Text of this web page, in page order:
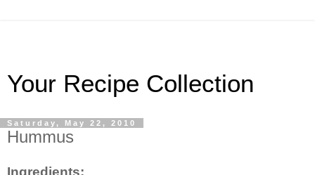
Your Recipe Collection
Saturday, May 22, 2010
Hummus
Ingredients: